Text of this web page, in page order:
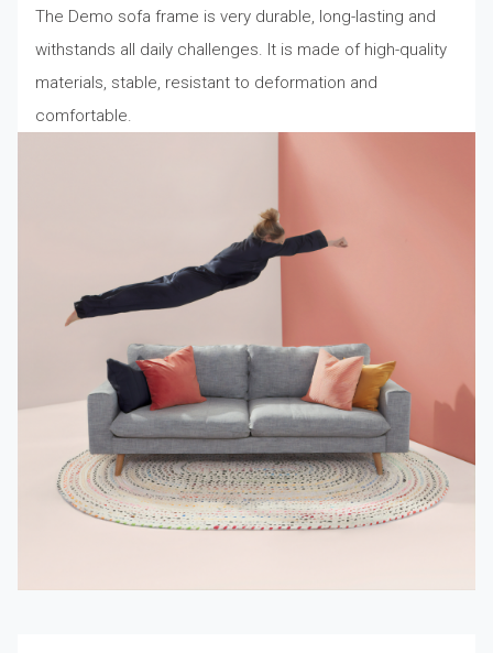
The Demo sofa frame is very durable, long-lasting and
withstands all daily challenges. It is made of high-quality
materials, stable, resistant to deformation and
comfortable.